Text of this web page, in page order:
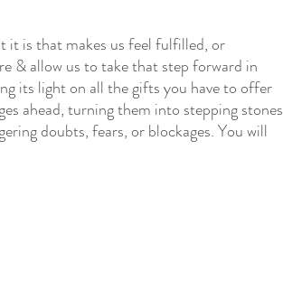
it is that makes us feel fulfilled, or
& allow us to take that step forward in
its light on all the gifts you have to offer
ahead, turning them into stepping stones
doubts, fears, or blockages. You will